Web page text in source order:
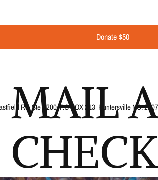
Donate $50
Rd, Ste B200, P.O BOX 213 Huntersville NC,
MAIL A
CHECK